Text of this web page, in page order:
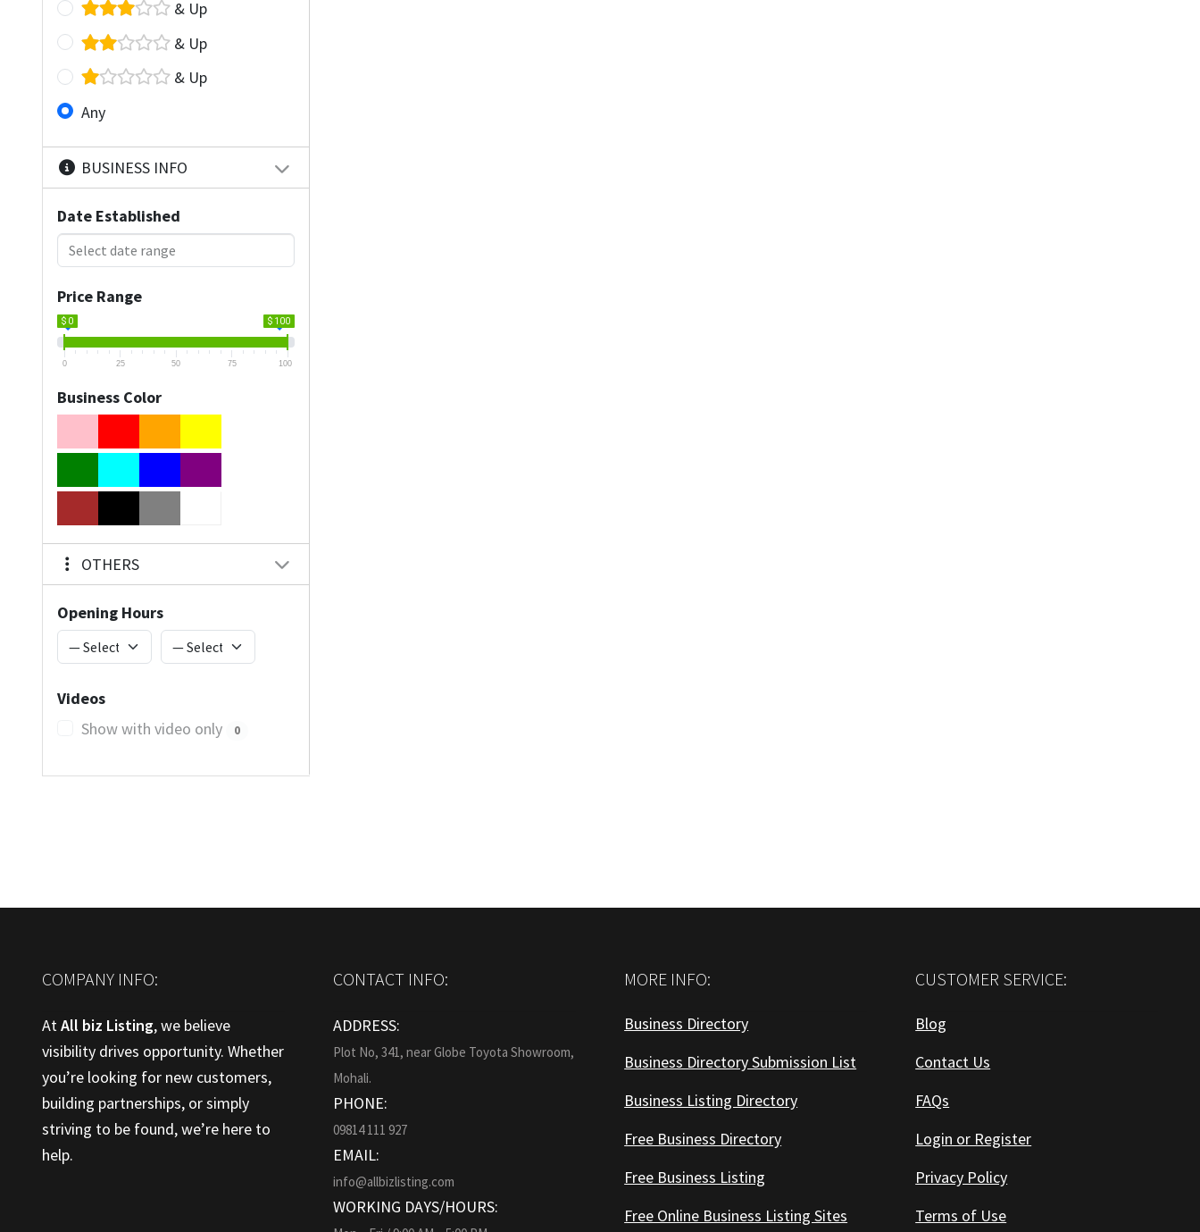
& Up
& Up
& Up
Any
BUSINESS INFO
Date Established
Price Range
$ 0 $ 100
0 25 50 75 100
Business Color
OTHERS
Opening Hours
Videos
Show with video only
0
COMPANY INFO:
AtAll biz Listing, we believe
visibility drives opportunity. Whether
you’re looking for new customers,
building partnerships, or simply
striving to be found, we’re here to
help.
CONTACT INFO:
ADDRESS:
Plot No, 341, near Globe Toyota Showroom,
Mohali.
PHONE:
09814 111 927
EMAIL:
info@allbizlisting.com
WORKING DAYS/HOURS:
MORE INFO:
Business Directory
Business Directory Submission List
Business Listing Directory
Free Business Directory
Free Business Listing
Free Online Business Listing Sites
CUSTOMER SERVICE:
Blog
Contact Us
FAQs
Login or Register
Privacy Policy
Terms of Use